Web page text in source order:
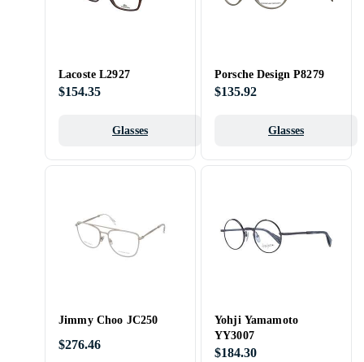
Lacoste L2927
$154.35
Glasses
Porsche Design P8279
$135.92
Glasses
Jimmy Choo JC250
$276.46
Yohji Yamamoto
YY3007
$184.30